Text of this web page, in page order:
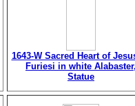
1643-W Sacred Heart of
Furiesi in white
Statue